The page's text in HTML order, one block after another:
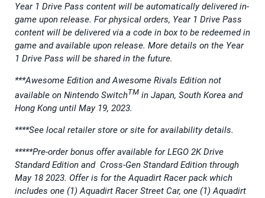
Year 1 Drive Pass content will be automatically delivered in-
game upon release. For physical orders, Year 1 Drive Pass
content will be delivered via a code in box to be redeemed in
game and available upon release. More details on the Year
1 Drive Pass will be shared in the future.
***Awesome Edition and Awesome Rivals Edition not
available on Nintendo SwitchTM in Japan, South Korea and
Hong Kong until May 19, 2023.
****See local retailer store or site for availability details.
*****Pre-order bonus offer available for LEGO 2K Drive
Standard Edition and Cross-Gen Standard Edition through
May 18 2023. Offer is for the Aquadirt Racer pack which
includes one (1) Aquadirt Racer Street Car, one (1) Aquadirt